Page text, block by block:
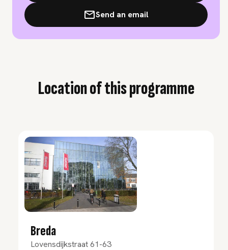
Send an email
Location of this programme
Breda
Lovensdijkstraat 61-63